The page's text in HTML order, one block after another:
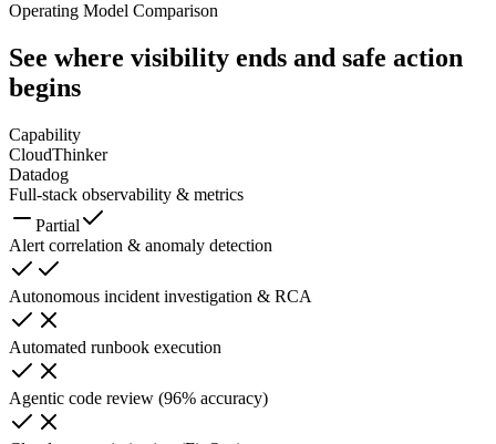
Operating Model Comparison
See where visibility ends and safe action
begins
Capability
CloudThinker
Datadog
Full-stack observability & metrics
Partial
Alert correlation & anomaly detection
Autonomous incident investigation & RCA
Automated runbook execution
Agentic code review (96% accuracy)